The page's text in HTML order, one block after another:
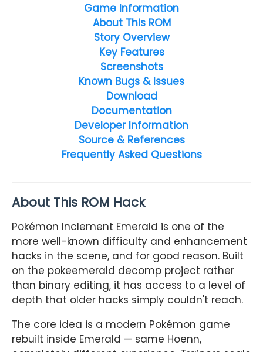
Game Information
About This ROM
Story Overview
Key Features
Screenshots
Known Bugs & Issues
Download
Documentation
Developer Information
Source & References
Frequently Asked Questions
About This ROM Hack
Pokémon Inclement Emerald is one of the
more well-known difficulty and enhancement
hacks in the scene, and for good reason. Built
on the pokeemerald decomp project rather
than binary editing, it has access to a level of
depth that older hacks simply couldn't reach.
The core idea is a modern Pokémon game
rebuilt inside Emerald — same Hoenn,